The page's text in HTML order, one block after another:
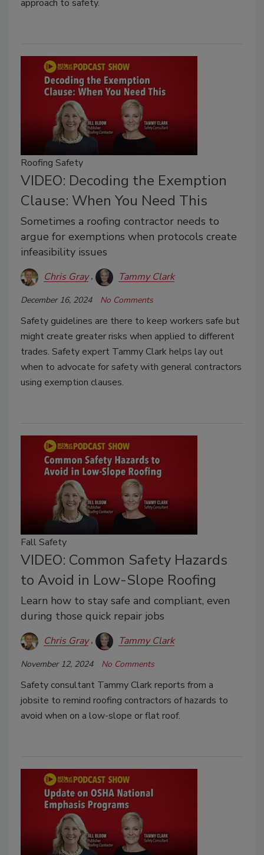
approach to safety.
Roofing Safety
VIDEO: Decoding the Exemption
Clause: When You Need This
Sometimes a roofing contractor needs to
argue for exemptions when protocols create
infeasibility issues
Chris Gray Tammy Clark
December 16, 2024 No Comments
Safety guidelines are there to keep workers safe but
might create greater risks when applied to different
trades. Safety expert Tammy Clark helps lay out
when to advocate for safety with general contractors
using exemption clauses.
Fall Safety
VIDEO: Common Safety Hazards
to Avoid in Low-Slope Roofing
Learn how to stay safe and compliant, even
during those quick repair jobs
Chris Gray Tammy Clark
November 12, 2024 No Comments
Safety consultant Tammy Clark reports from a
jobsite to remind roofing contractors of hazards to
avoid when on a low-slope or flat roof.